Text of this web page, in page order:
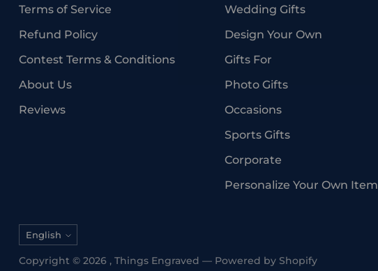
Terms of Service
Refund Policy
Contest Terms & Conditions
About Us
Reviews
Wedding Gifts
Design Your Own
Gifts For
Photo Gifts
Occasions
Sports Gifts
Corporate
Personalize Your Own Item
Language
English
Copyright © 2026 , Things Engraved — Powered by Shopify